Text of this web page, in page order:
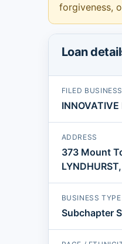
forgiveness,
Loan
FILED
INNOVATIVE
ADDRESS
373 Mount
BUSINESS TYPE
Subchapter